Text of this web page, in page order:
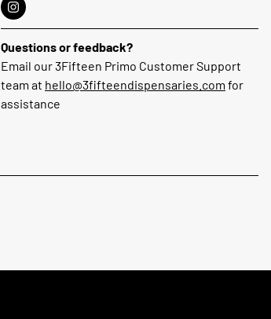
Questions or feedback?
Email our 3Fifteen Primo Customer Support
team at hello@3fifteendispensaries.com for
assistance